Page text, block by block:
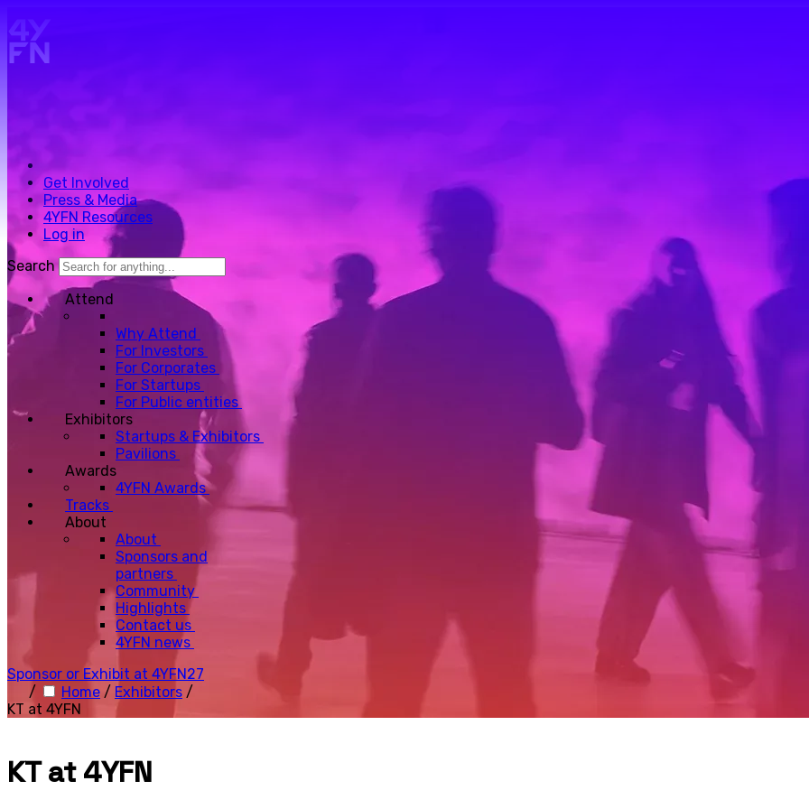
Get Involved
Press & Media
4YFN Resources
Log in
Search
Attend
Why Attend
For Investors
For Corporates
For Startups
For Public entities
Exhibitors
Startups & Exhibitors
Pavilions
Awards
4YFN Awards
Tracks
About
About
Sponsors and
partners
Community
Highlights
Contact us
4YFN news
Sponsor or Exhibit at 4YFN27
/
Home / Exhibitors /
KT at 4YFN
KT at 4YFN